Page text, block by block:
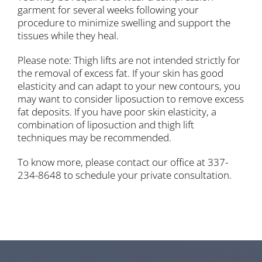
garment for several weeks following your
procedure to minimize swelling and support the
tissues while they heal.
Please note: Thigh lifts are not intended strictly for
the removal of excess fat. If your skin has good
elasticity and can adapt to your new contours, you
may want to consider liposuction to remove excess
fat deposits. If you have poor skin elasticity, a
combination of liposuction and thigh lift
techniques may be recommended.
To know more, please contact our office at 337-
234-8648 to schedule your private consultation.